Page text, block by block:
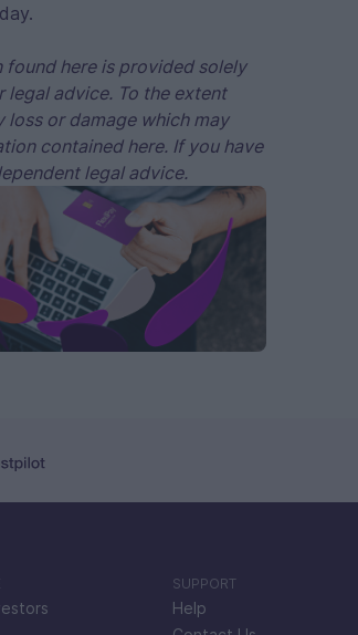
here is provided solely
advice. To the extent
or damage which may
contained here. If you have
legal advice.
SUPPORT
Help